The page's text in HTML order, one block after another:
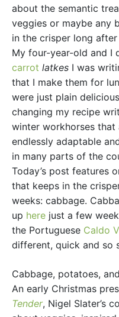
about the semantic
veggies or maybe any
in the crisper long after
My four-year-old and I
carrot latkes I was
that I make them for
were just plain
changing my recipe
winter workhorses that
endlessly adaptable
in many parts of the
Today’s post features
that keeps in the
weeks: cabbage.
up here just a few
the Portuguese Caldo
different, quick and so
Cabbage, potatoes,
An early Christmas
Tender, Nigel Slater’s